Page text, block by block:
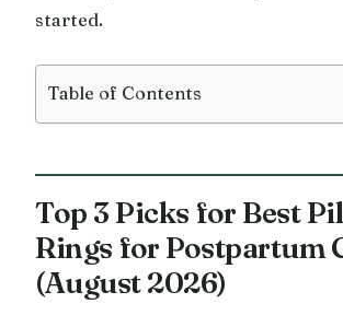
started.
Table of Contents
Top 3 Picks for Best
Rings for Postpartum
(August 2026)